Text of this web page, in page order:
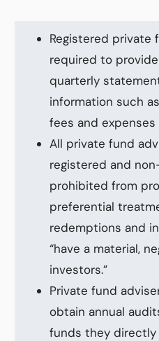
Registered private
required to
quarterly
information such
fees and expenses
All private fund
registered and
prohibited from
preferential
redemptions and
“have a material,
investors.”
Private fund
obtain annual
funds they directly